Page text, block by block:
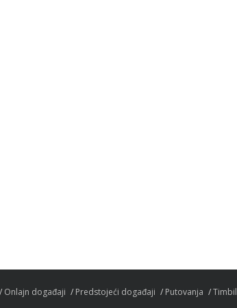
Onlajn događaji Predstojeći događaji Putovanja